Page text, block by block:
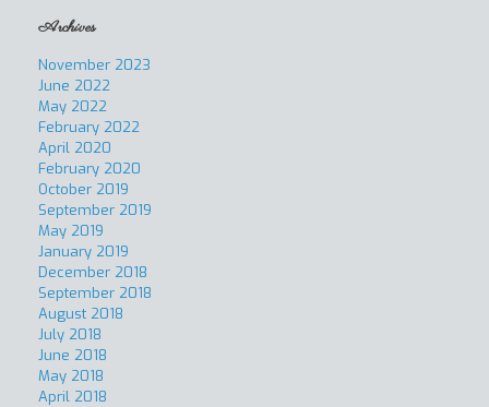
Archives
November 2023
June 2022
May 2022
February 2022
April 2020
February 2020
October 2019
September 2019
May 2019
January 2019
December 2018
September 2018
August 2018
July 2018
June 2018
May 2018
April 2018